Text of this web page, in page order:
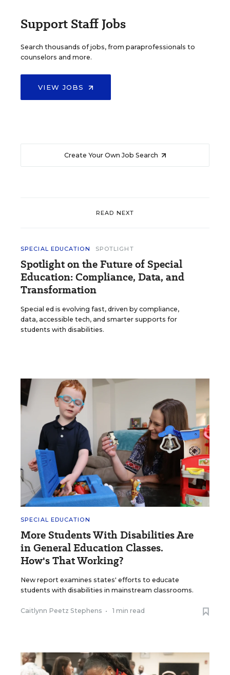
Support Staff Jobs
Search thousands of jobs, from paraprofessionals to
counselors and more.
VIEW JOBS
Create Your Own Job Search
READ NEXT
SPECIAL EDUCATION SPOTLIGHT
Spotlight on the Future of Special
Education: Compliance, Data, and
Transformation
Special ed is evolving fast, driven by compliance,
data, accessible tech, and smarter supports for
students with disabilities.
SPECIAL EDUCATION
More Students With Disabilities Are
in General Education Classes.
How's That Working?
New report examines states' efforts to educate
students with disabilities in mainstream classrooms.
Caitlynn Peetz Stephens • 1 min read